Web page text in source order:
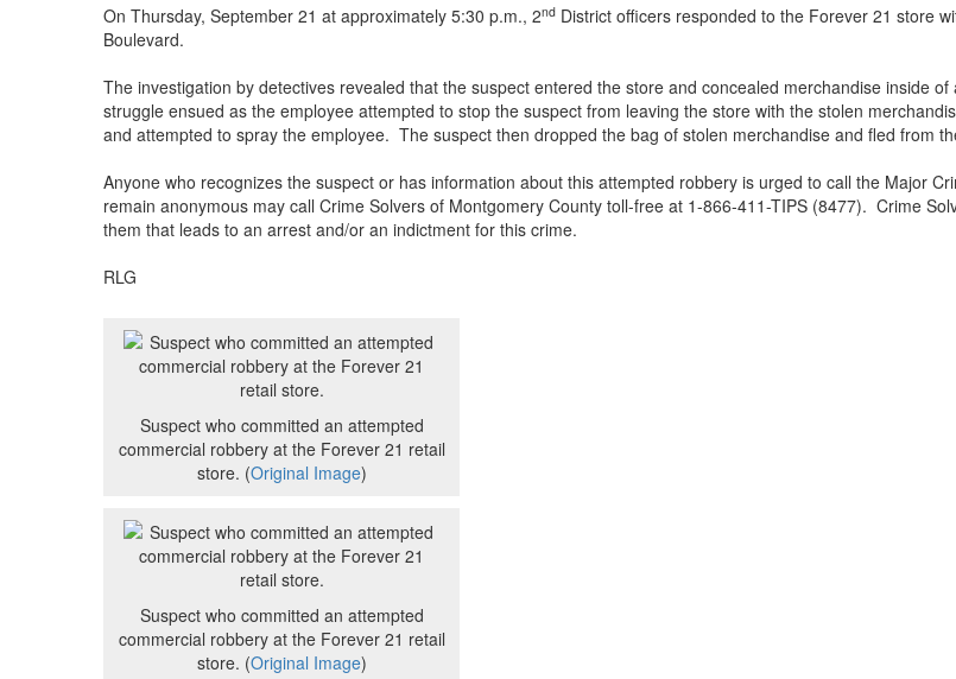
On Thursday, September 21 at approximately 5:30 p.m., 2nd District officers responded to the Forever 21 store
Boulevard.
The investigation by detectives revealed that the suspect entered the store and concealed merchandise inside
struggle ensued as the employee attempted to stop the suspect from leaving the store with the stolen
and attempted to spray the employee. The suspect then dropped the bag of stolen merchandise and fled from
Anyone who recognizes the suspect or has information about this attempted robbery is urged to call the Major
remain anonymous may call Crime Solvers of Montgomery County toll-free at 1-866-411-TIPS (8477). Crime
them that leads to an arrest and/or an indictment for this crime.
RLG
Suspect who committed an attempted
commercial robbery at the Forever 21 retail
store. (Original Image)
Suspect who committed an attempted
commercial robbery at the Forever 21 retail
store. (Original Image)